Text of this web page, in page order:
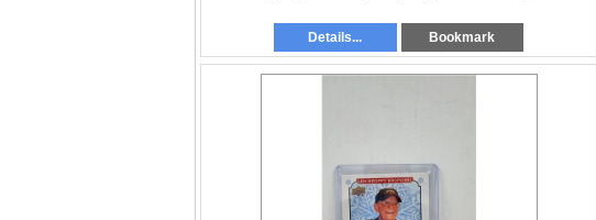
Details... Bookmark